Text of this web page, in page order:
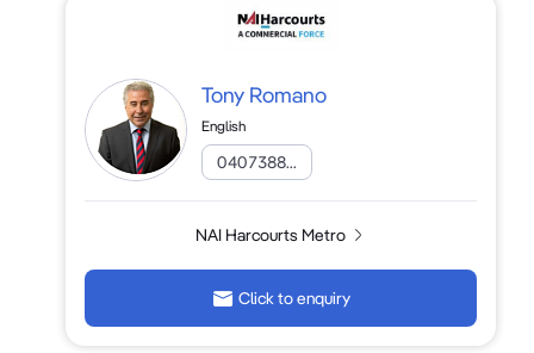
Tony Romano
English
0407388...
NAI Harcourts Metro
Click to enquiry